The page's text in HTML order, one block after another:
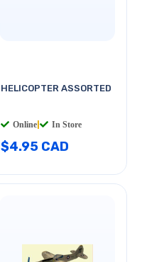
HELICOPTER ASSORTED
Online In Store
$4.95 CAD